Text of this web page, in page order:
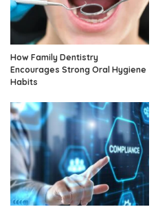
How Family Dentistry
Encourages Strong Oral Hygiene
Habits